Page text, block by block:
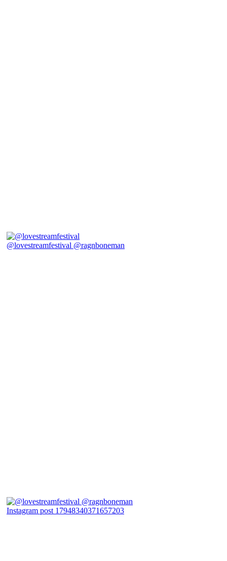
@lovestreamfestival @ragnboneman
Instagram post 17948340371657203